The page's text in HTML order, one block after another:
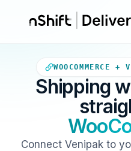
WOOCOMMERCE +
Shipping
Connect Venipak to